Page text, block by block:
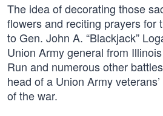
The idea of decorating those
flowers and reciting prayers for
to Gen. John A. “Blackjack”
Union Army general from
Run and numerous other
head of a Union Army
of the war.